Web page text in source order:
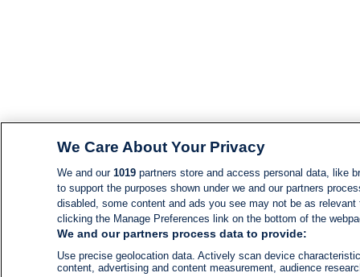
We Care About Your Privacy
We and our 1019partners store and access personal data, like
to support the purposes shown under we and our partners
disabled, some content and ads you see may not be as
clicking the Manage Preferences link on the bottom of the
We and our partners process data to provide:
Use precise geolocation data. Actively scan device
content, advertising and content measurement, audience